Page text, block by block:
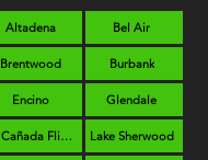
Altadena
Brentwood
Encino
La Cañada Flintridge
Bel Air
Burbank
Glendale
Lake Sherwood